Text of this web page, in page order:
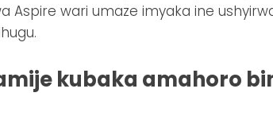
Aspire wari umaze imyaka ine
kubaka amahoro